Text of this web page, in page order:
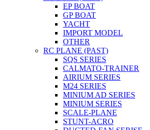
EP BOAT
GP BOAT
YACHT
IMPORT MODEL
OTHER
RC PLANE (PAST)
SQS SERIES
CALMATO-TRAINER
AIRIUM SERIES
M24 SERIES
MINIUM AD SERIES
MINIUM SERIES
SCALE-PLANE
STUNT-ACRO